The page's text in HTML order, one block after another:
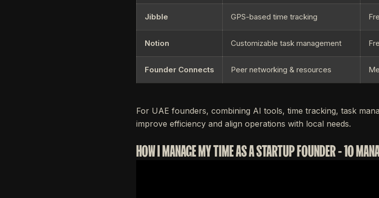
Jibble GPS-based time tracking
Notion Customizable task management
Founder Connects Peer networking & resources
For UAE founders, combining AI tools, time tracking, task
improve efficiency and align operations with local needs.
HOW I MANAGE MY TIME AS A STARTUP FOUNDER - 10